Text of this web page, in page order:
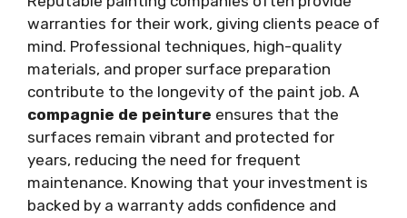
warranties for their work, giving clients peace of
mind. Professional techniques, high-quality
materials, and proper surface preparation
contribute to the longevity of the paint job. A
compagnie de peinture ensures that the
surfaces remain vibrant and protected for
years, reducing the need for frequent
maintenance. Knowing that your investment is
backed by a warranty adds confidence and